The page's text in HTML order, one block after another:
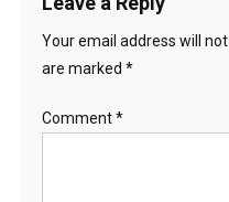
Your email address will not
are marked *
Comment*